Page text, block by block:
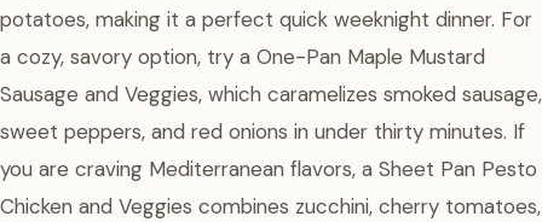
potatoes, making it a perfect quick weeknight dinner. For
a cozy, savory option, try a One-Pan Maple Mustard
Sausage and Veggies, which caramelizes smoked sausage,
sweet peppers, and red onions in under thirty minutes. If
you are craving Mediterranean flavors, a Sheet Pan Pesto
Chicken and Veggies combines zucchini, cherry tomatoes,